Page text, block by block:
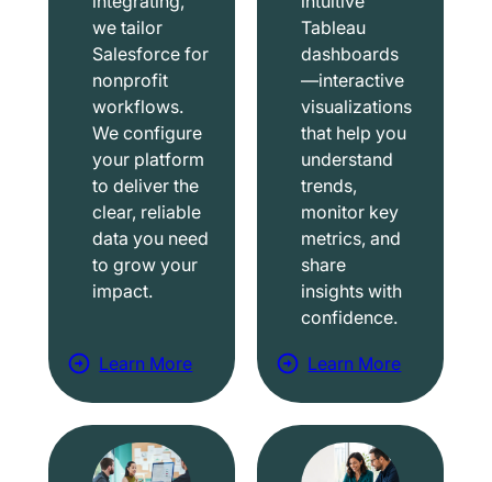
we tailor
Salesforce for
nonprofit
workflows.
We configure
your platform
to deliver the
clear, reliable
data you need
to grow your
impact.
Learn More
a
b
o
u
Tableau
dashboards
—interactive
visualizations
that help you
understand
trends,
monitor key
metrics, and
share
insights with
confidence.
Learn More
a
b
o
u